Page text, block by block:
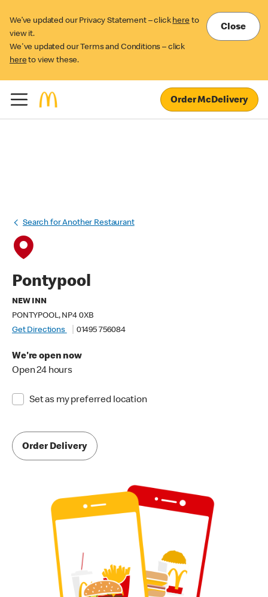
We’ve updated our Privacy Statement – click here to
view it.
We've updated our Terms and Conditions – click
here to view these.
Close
Order McDelivery
Search for Another Restaurant
Pontypool
NEW INN
PONTYPOOL, NP4 0XB
Get Directions
01495 756084
We're open now
Open 24 hours
Set as my preferred location
Order Delivery